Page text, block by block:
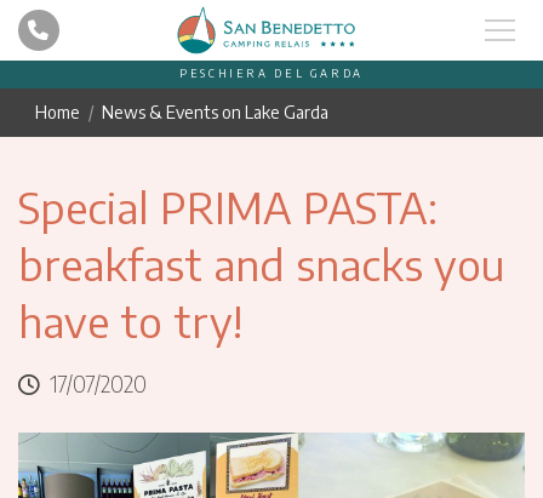
PESCHIERA DEL GARDA
Home News & Events on Lake Garda
Special PRIMA PASTA:
breakfast and snacks you
have to try!
17/07/2020